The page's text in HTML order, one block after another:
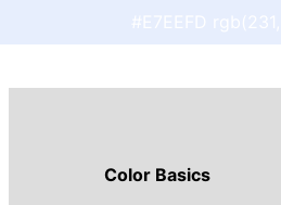
#E7EEFD
Color Basics